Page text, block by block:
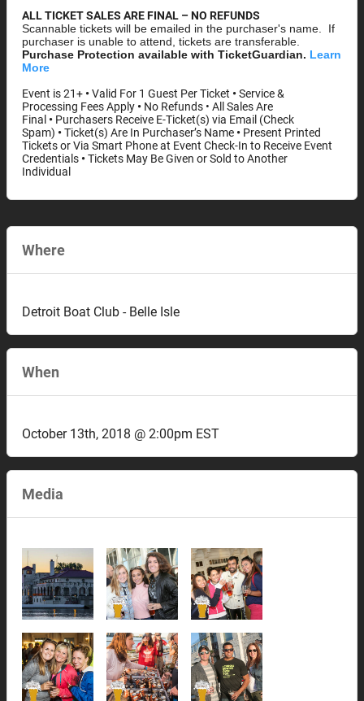
ALL TICKET SALES ARE FINAL – NO REFUNDS
Scannable tickets will be emailed in the purchaser's name. If
purchaser is unable to attend, tickets are transferable.
Purchase Protection available with TicketGuardian. Learn
More
Event is 21+ •Valid For 1 Guest Per Ticket •Service &
Processing Fees Apply • No Refunds • All Sales Are
Final • Purchasers Receive E-Ticket(s) via Email (Check
Spam) •Ticket(s) Are In Purchaser’s Name • Present Printed
Tickets or Via Smart Phone at Event Check-In to Receive Event
Credentials •Tickets May Be Given or Sold to Another
Individual
Where
Detroit Boat Club - Belle Isle
When
October 13th, 2018 @ 2:00pm EST
Media